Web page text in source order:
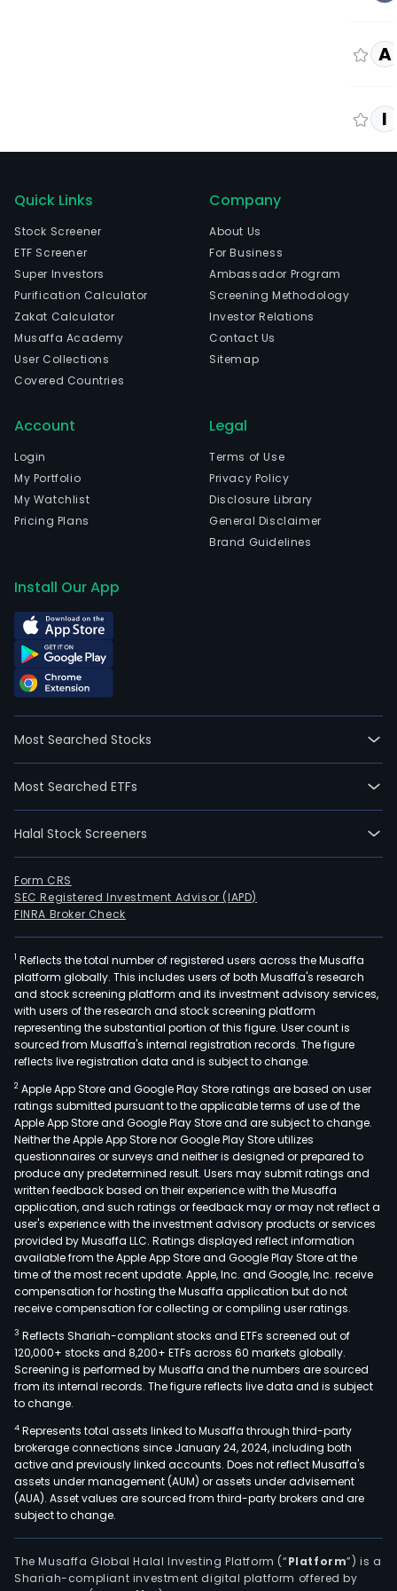
A
I
Quick Links
Stock Screener
ETF Screener
Super Investors
Purification Calculator
Zakat Calculator
Musaffa Academy
User Collections
Covered Countries
Company
About Us
For Business
Ambassador Program
Screening Methodology
Investor Relations
Contact Us
Sitemap
Account
Login
My Portfolio
My Watchlist
Pricing Plans
Legal
Terms of Use
Privacy Policy
Disclosure Library
General Disclaimer
Brand Guidelines
Install Our App
Most Searched Stocks
Most Searched ETFs
Halal Stock Screeners
Form CRS
SEC Registered Investment Advisor (IAPD)
FINRA Broker Check
1 Reflects the total number of registered users across the Musaffa
platform globally. This includes users of both Musaffa's research
and stock screening platform and its investment advisory services,
with users of the research and stock screening platform
representing the substantial portion of this figure. User count is
sourced from Musaffa's internal registration records. The figure
reflects live registration data and is subject to change.
2 Apple App Store and Google Play Store ratings are based on user
ratings submitted pursuant to the applicable terms of use of the
Apple App Store and Google Play Store and are subject to change.
Neither the Apple App Store nor Google Play Store utilizes
questionnaires or surveys and neither is designed or prepared to
produce any predetermined result. Users may submit ratings and
written feedback based on their experience with the Musaffa
application, and such ratings or feedback may or may not reflect a
user's experience with the investment advisory products or services
provided by Musaffa LLC. Ratings displayed reflect information
available from the Apple App Store and Google Play Store at the
time of the most recent update. Apple, Inc. and Google, Inc. receive
compensation for hosting the Musaffa application but do not
receive compensation for collecting or compiling user ratings.
3 Reflects Shariah-compliant stocks and ETFs screened out of
120,000+ stocks and 8,200+ ETFs across 60 markets globally.
Screening is performed by Musaffa and the numbers are sourced
from its internal records. The figure reflects live data and is subject
to change.
4 Represents total assets linked to Musaffa through third-party
brokerage connections since January 24, 2024, including both
active and previously linked accounts. Does not reflect Musaffa's
assets under management (AUM) or assets under advisement
(AUA). Asset values are sourced from third-party brokers and are
subject to change.
The Musaffa Global Halal Investing Platform (“Platform”) is a
Shariah-compliant investment digital platform offered by